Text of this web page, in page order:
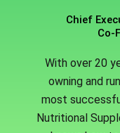
Chief
Co-
With over 20
owning and
most
Nutritional